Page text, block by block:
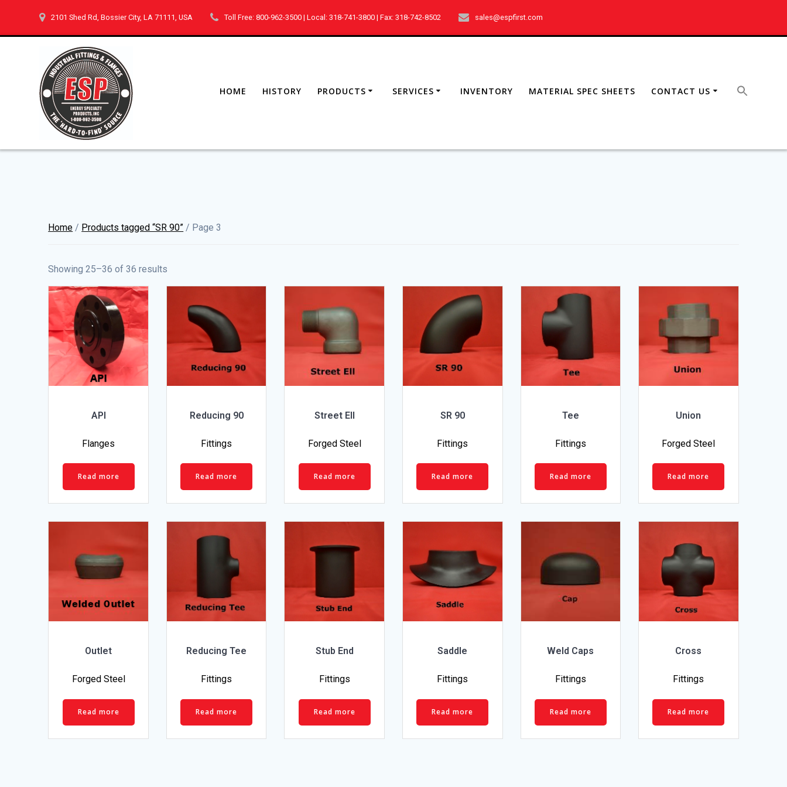
content
2101 Shed Rd, Bossier City, LA 71111, USA Toll Free: 800-962-3500 | Local: 318-741-3800 | Fax: 318-742-8502 sales@espfirst.com
HOME HISTORY PRODUCTS SERVICES INVENTORY MATERIAL SPEC SHEETS CONTACT US
Home / Products tagged “SR 90” / Page 3
Showing 25–36 of 36 results
API
Flanges
Read more
Reducing 90
Fittings
Read more
Street Ell
Forged Steel
Read more
SR 90
Fittings
Read more
Tee
Fittings
Read more
Union
Forged Steel
Read more
Outlet
Forged Steel
Read more
Reducing Tee
Fittings
Read more
Stub End
Fittings
Read more
Saddle
Fittings
Read more
Weld Caps
Fittings
Read more
Cross
Fittings
Read more